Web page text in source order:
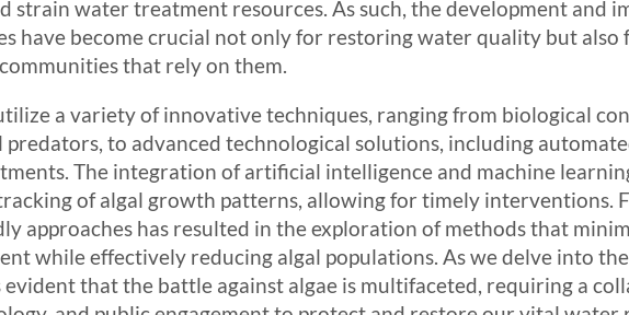
strain water treatment resources. As such, the development and
have become crucial not only for restoring water quality but also
that rely on them.
a variety of innovative techniques, ranging from biological
to advanced technological solutions, including
The integration of artificial intelligence and machine
of algal growth patterns, allowing for timely interventions.
approaches has resulted in the exploration of methods that
while effectively reducing algal populations. As we delve into
evident that the battle against algae is multifaceted, requiring a